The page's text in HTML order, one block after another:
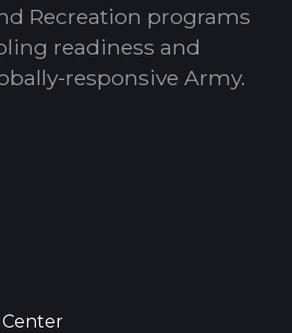
Recreation programs
readiness and
responsive Army.